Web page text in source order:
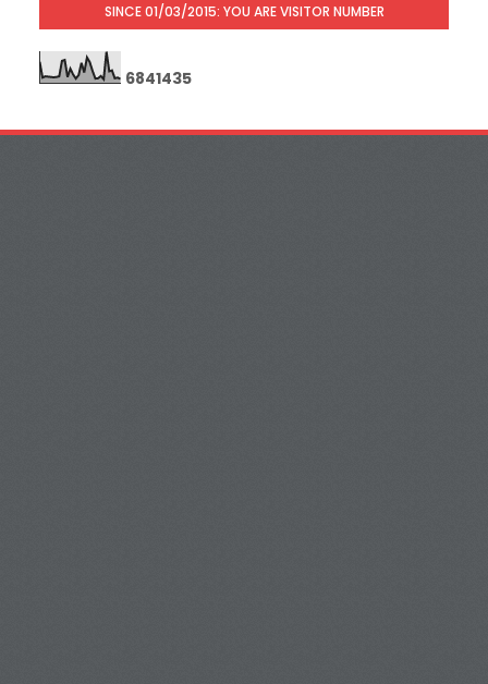
SINCE 01/03/2015: YOU ARE VISITOR NUMBER
6841435